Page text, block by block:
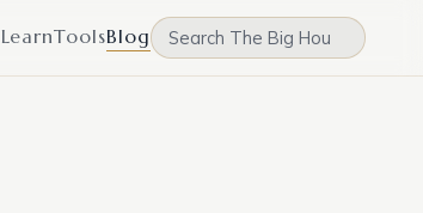
LearnToolsBlog